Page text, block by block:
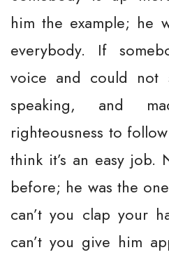
him the example; he
everybody. If
voice and could not
speaking, and
righteousness to
think it’s an easy
before; he was the
can’t you clap your
can’t you give him